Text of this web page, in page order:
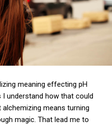
meaning effecting pH
I understand how that could
means turning
magic. That lead me to